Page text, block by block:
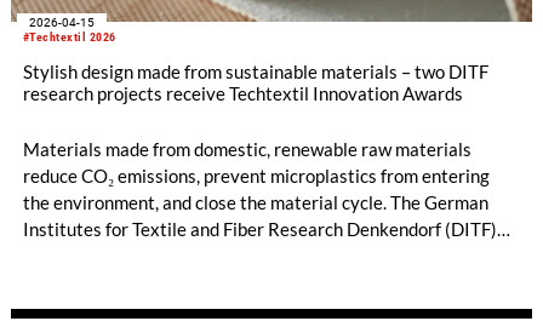
#Techtextil 2026
2026-04-15
Stylish design made from sustainable materials – two DITF
research projects receive Techtextil Innovation Awards
Materials made from domestic, renewable raw materials
reduce CO₂ emissions, prevent microplastics from entering
the environment, and close the material cycle. The German
Institutes for Textile and Fiber Research Denkendorf (DITF)
research projects have received a prestigious Techtextil